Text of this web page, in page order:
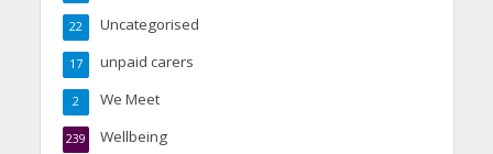
Uncategorised
22
unpaid carers
17
We Meet
2
Wellbeing
239